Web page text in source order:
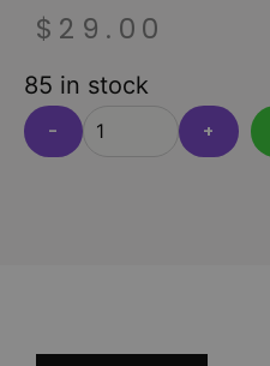
$ 29.00
85 in stock
- +